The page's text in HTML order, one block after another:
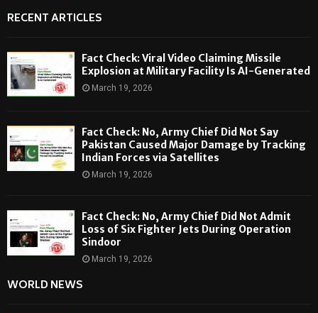
RECENT ARTICLES
Fact Check: Viral Video Claiming Missile
Explosion at Military Facility Is AI-Generated
March 19, 2026
Fact Check: No, Army Chief Did Not Say
Pakistan Caused Major Damage by Tracking
Indian Forces via Satellites
March 19, 2026
Fact Check: No, Army Chief Did Not Admit
Loss of Six Fighter Jets During Operation
Sindoor
March 19, 2026
WORLD NEWS